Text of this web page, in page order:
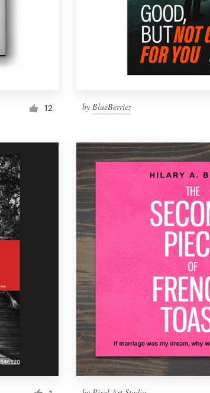
12 by BlueBerriez